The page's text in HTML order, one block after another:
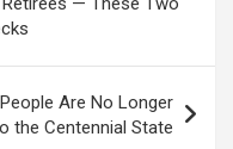
Are No Longer
the Centennial State